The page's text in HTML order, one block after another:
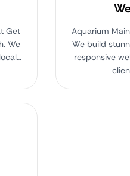
Get
We
Aquarium
We build
responsive